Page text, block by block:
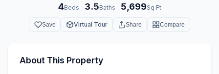
4Beds · 3.5Baths · 5,699Sq Ft
Save Virtual Tour Share Compare
About This Property